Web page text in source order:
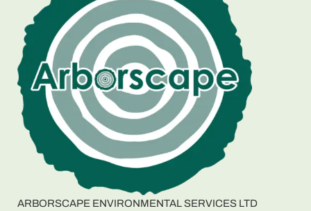
ARBORSCAPE ENVIRONMENTAL SERVICES LTD